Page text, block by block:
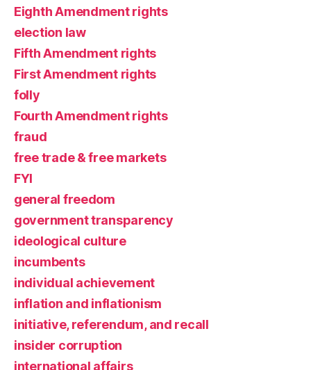
Eighth Amendment rights
election law
Fifth Amendment rights
First Amendment rights
folly
Fourth Amendment rights
fraud
free trade & free markets
FYI
general freedom
government transparency
ideological culture
incumbents
individual achievement
inflation and inflationism
initiative, referendum, and recall
insider corruption
international affairs